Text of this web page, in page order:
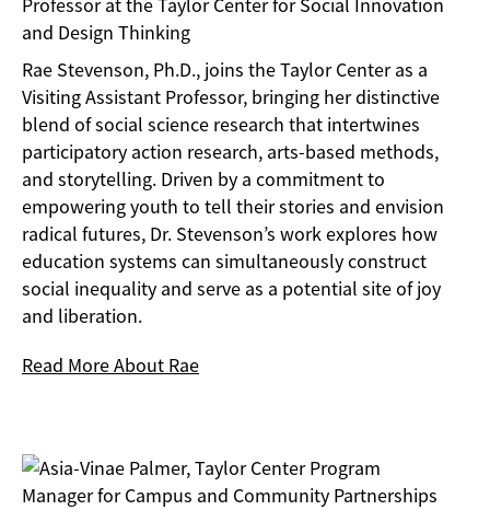
Rae Stevenson, Ph.D., joins the Taylor Center as a
Visiting Assistant Professor, bringing her distinctive
blend of social science research that intertwines
participatory action research, arts-based methods,
and storytelling. Driven by a commitment to
empowering youth to tell their stories and envision
radical futures, Dr. Stevenson’s work explores how
education systems can simultaneously construct
social inequality and serve as a potential site of joy
and liberation.
Read More About Rae